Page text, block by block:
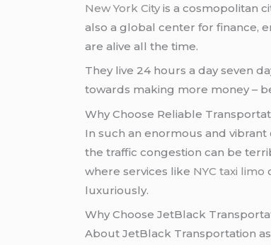
New York Cityis a cosmopolitan
also a global center for finance,
are alive all the time.
They live 24 hours a day seven
towards making more money –
Why Choose Reliable
In such an enormous and
the traffic congestion can be
where services like NYC taxi limo
luxuriously.
Why Choose JetBlack
About JetBlack Transportation